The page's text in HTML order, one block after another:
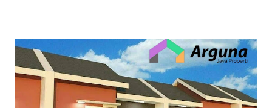
pengiriman juga cepat, pengemasan aman, tersedia banyak
pilihan kurir pengiriman dan ada subsidi free ongkir. Melayani
pengiriman seluruh Indonesia. Pembayaran mudah bisa dengan
Gopay, Ovo, juga opsi transfer bank maupun melalui